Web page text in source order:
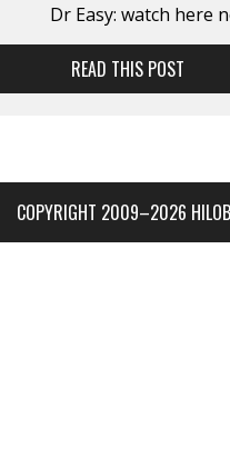
Dr Easy: watch here
READ THIS POST
COPYRIGHT 2009–2026